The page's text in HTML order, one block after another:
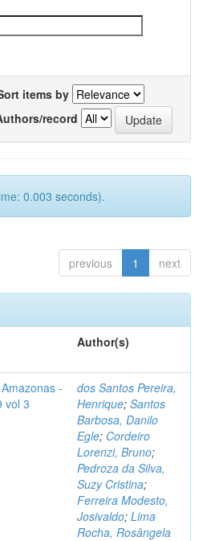
items by
record
0.003 seconds).
previous 1 next
Author(s)
-
vol 3
dos Santos Pereira,
Henrique; Santos
Barbosa, Danilo
Egle; Cordeiro
Lorenzi, Bruno;
Pedroza da Silva,
Suzy Cristina;
Ferreira Modesto,
Josivaldo; Lima
Rocha, Rosângela